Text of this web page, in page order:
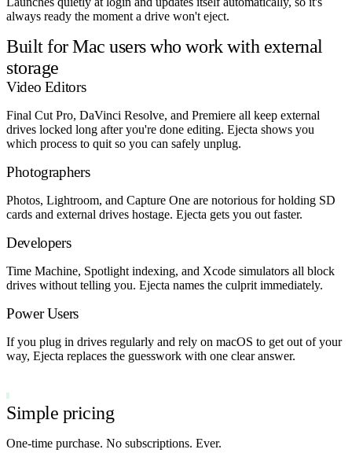
always ready the moment a drive won't eject.
Built for Mac users who work with external
storage
Video Editors
Final Cut Pro, DaVinci Resolve, and Premiere all keep external
drives locked long after you're done editing. Ejecta shows you
which process to quit so you can safely unplug.
Photographers
Photos, Lightroom, and Capture One are notorious for holding SD
cards and external drives hostage. Ejecta gets you out faster.
Developers
Time Machine, Spotlight indexing, and Xcode simulators all block
drives without telling you. Ejecta names the culprit immediately.
Power Users
If you plug in drives regularly and rely on macOS to get out of your
way, Ejecta replaces the guesswork with one clear answer.
ONE-TIME PURCHASE
Simple pricing
One-time purchase. No subscriptions. Ever.